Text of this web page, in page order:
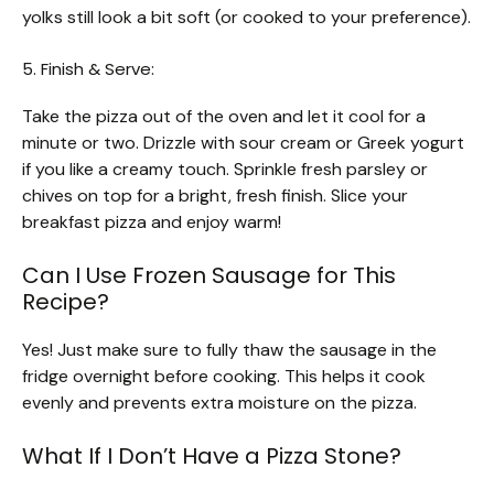
yolks still look a bit soft (or cooked to your preference).
5. Finish & Serve:
Take the pizza out of the oven and let it cool for a
minute or two. Drizzle with sour cream or Greek yogurt
if you like a creamy touch. Sprinkle fresh parsley or
chives on top for a bright, fresh finish. Slice your
breakfast pizza and enjoy warm!
Can I Use Frozen Sausage for This
Recipe?
Yes! Just make sure to fully thaw the sausage in the
fridge overnight before cooking. This helps it cook
evenly and prevents extra moisture on the pizza.
What If I Don’t Have a Pizza Stone?